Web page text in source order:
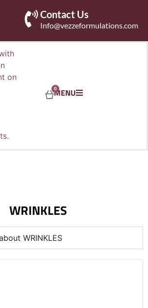
Contact Us
Info@vezzeformulations.com
MENU
0
WRINKLES
WRINKLES